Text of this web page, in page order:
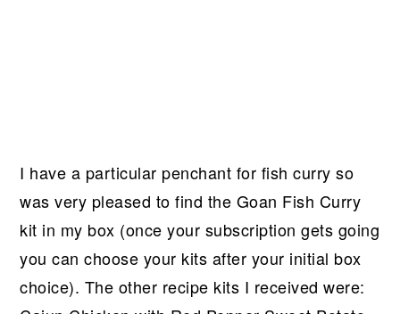
I have a particular penchant for fish curry so
was very pleased to find the Goan Fish Curry
kit in my box (once your subscription gets going
you can choose your kits after your initial box
choice). The other recipe kits I received were: